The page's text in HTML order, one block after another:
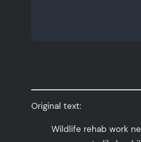
Original text:
Wildlife rehab work